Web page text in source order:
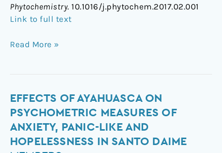
Phytochemistry. 10.1016/j.phytochem.2017.02.001
Link to full text
Read More »
EFFECTS OF AYAHUASCA ON
PSYCHOMETRIC MEASURES OF
ANXIETY, PANIC-LIKE AND
HOPELESSNESS IN SANTO DAIME
Effects
of
ayahuasca
psychometric